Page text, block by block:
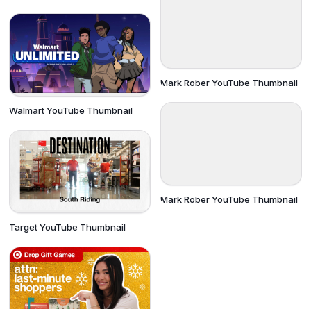
Walmart YouTube Thumbnail
Target YouTube Thumbnail
Mark Rober YouTube Thumbnail
Mark Rober YouTube Thumbnail